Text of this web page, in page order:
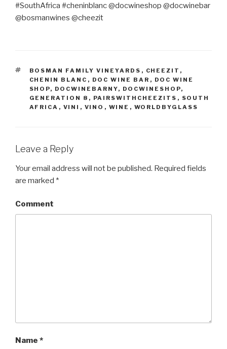
#SouthAfrica #cheninblanc @docwineshop @docwinebar
@bosmanwines @cheezit
TAGS
BOSMAN FAMILY VINEYARDS , CHEEZIT ,
CHENIN BLANC , DOC WINE BAR , DOC WINE
SHOP, DOCWINEBARNY, DOCWINESHOP,
GENERATION 8 , PAIRSWITHCHEEZITS , SOUTH
AFRICA , VINI , VINO , WINE , WORLDBYGLASS
Leave a Reply
Your email address will not be published. Required fields
are marked *
Comment
Name *